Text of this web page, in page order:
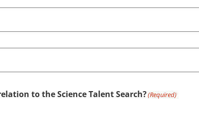
to the Science Talent Search?(Required)